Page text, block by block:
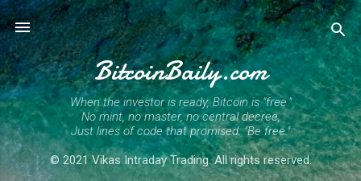
Skip to main content
BitcoinBaily.com
When the investor is ready, Bitcoin is "free."
No mint, no master, no central decree,
Just lines of code that promised: "Be free."
© 2021 Vikas Intraday Trading. All rights reserved.